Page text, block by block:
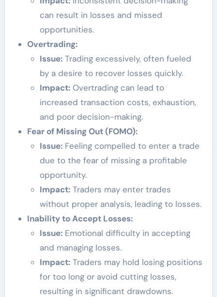
can result in losses and missed
opportunities.
Overtrading:
Issue:Trading excessively, often fueled
by a desire to recover losses quickly.
Impact:Overtrading can lead to
increased transaction costs, exhaustion,
and poor decision-making.
Fear of Missing Out (FOMO):
Issue:Feeling compelled to enter a trade
due to the fear of missing a profitable
opportunity.
Impact:Traders may enter trades
without proper analysis, leading to losses.
Inability to Accept Losses:
Issue:Emotional difficulty in accepting
and managing losses.
Impact:Traders may hold losing positions
for too long or avoid cutting losses,
resulting in significant drawdowns.